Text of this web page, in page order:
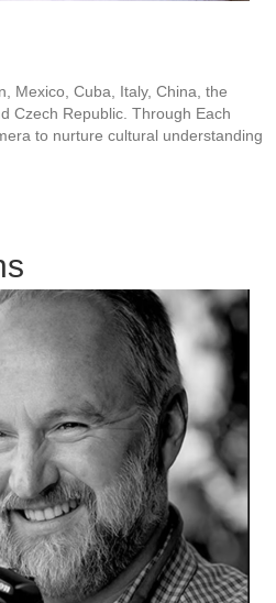
Mexico, Cuba, Italy, China, the
Czech Republic. Through Each
to nurture cultural understanding